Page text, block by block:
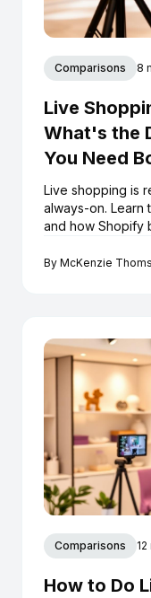
Comparisons 8
Live
What's the
You Need
Live shopping is
always-on. Learn
and how Shopify
By McKenzie
Comparisons
How to Do